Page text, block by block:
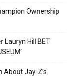
Ownership
Lauryn Hill BET
About Jay-Z’s